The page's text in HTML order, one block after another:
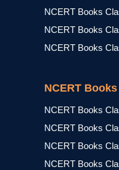
NCERT Books
NCERT Books
NCERT Books
NCERT
NCERT Books
NCERT Books
NCERT Books
NCERT Books